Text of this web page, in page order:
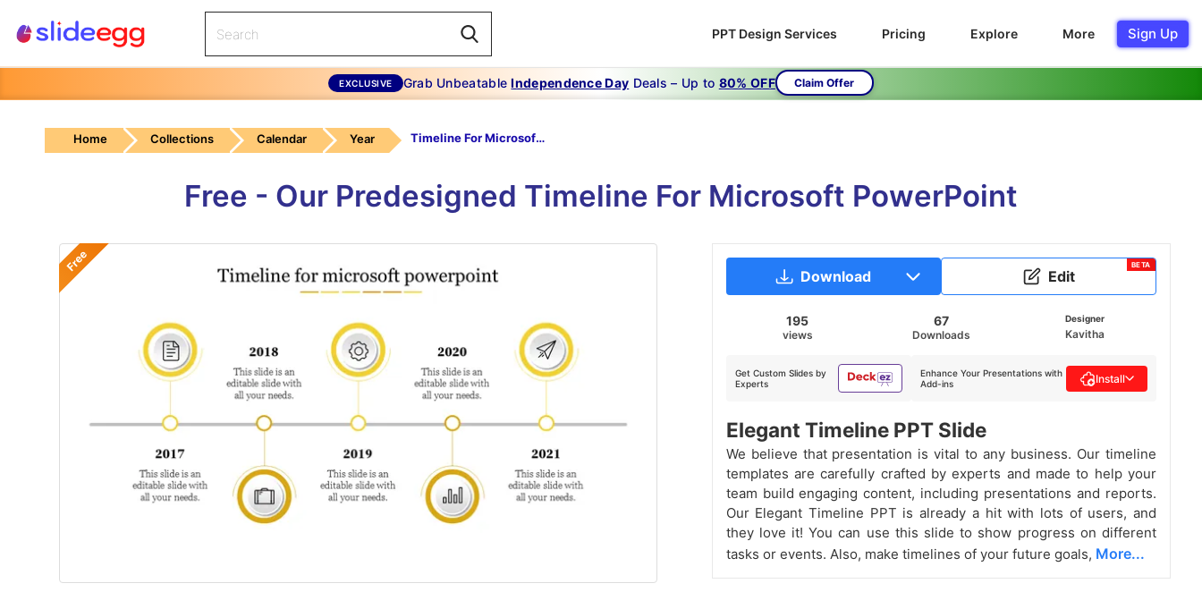
PPT Design Services Pricing Explore More Sign Up
EXCLUSIVE Grab UnbeatableIndependence Day Deals – Up to 80% OFF Claim Offer
Home Collections Calendar Year Timeline For Microsoft Powerpoint-Yellow
Free - Our Predesigned Timeline For Microsoft PowerPoint
Free
Download Edit
BETA
195
views
67
Downloads
Designer
Kavitha
Get Custom Slides by
Experts
Enhance Your Presentations with
Add-ins
Install
Elegant Timeline PPT Slide
We believe that presentation is vital to any business. Our timeline
templates are carefully crafted by experts and made to help your
team build engaging content, including presentations and reports.
Our Elegant Timeline PPT is already a hit with lots of users, and
they love it! You can use this slide to show progress on different
tasks or events. Also, make timelines of your future goals, More...